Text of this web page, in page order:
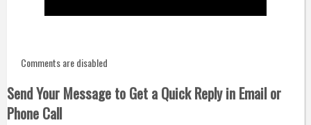
Comments are disabled
Send Your Message to Get a Quick Reply in Email or
Phone Call